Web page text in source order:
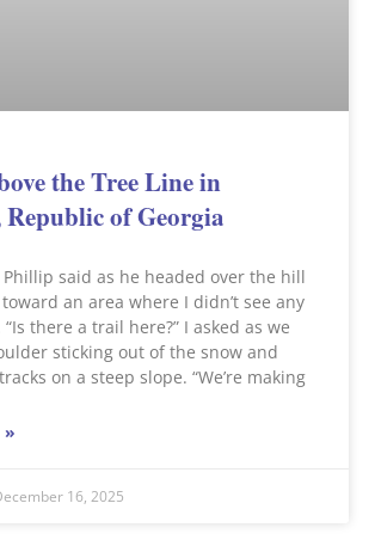
the Tree Line in
of Georgia
Phillip said as he headed over the hill
an area where I didn’t see any
there a trail here?” I asked as we
sticking out of the snow and
on a steep slope. “We’re making
»
16, 2025